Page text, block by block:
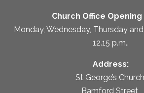
Church Office Opening
Monday, Wednesday, Thursday
12.15 p.m..
Address:
St George’s Church,
Bamford Street,